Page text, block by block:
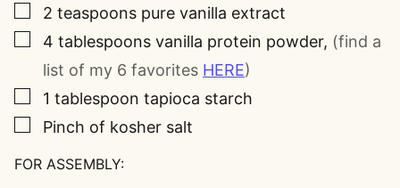
▢
2 teaspoons pure vanilla extract
▢
4 tablespoons vanilla protein powder, (find a
list of my 6 favorites HERE)
▢
1 tablespoon tapioca starch
▢
Pinch of kosher salt
FOR ASSEMBLY: